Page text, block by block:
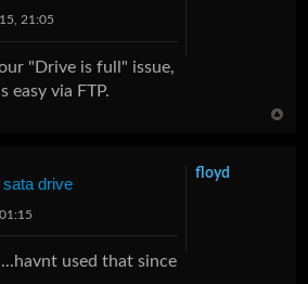
21:05
"Drive is full" issue,
easy via FTP.
drive
used that since
floyd